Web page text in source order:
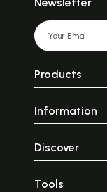
Newsletter
Products
Information
Discover
Tools